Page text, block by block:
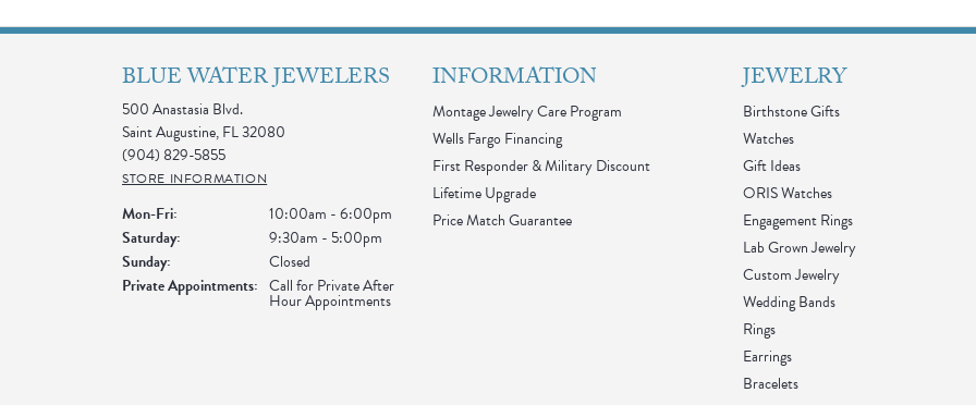
BLUE WATER JEWELERS
500 Anastasia Blvd.
Saint Augustine, FL 32080
(904) 829-5855
STORE INFORMATION
Mon-Fri: Monday - Friday:10:00am - 6:00pm
Saturday:
9:30am - 5:00pm
Sunday:
Closed
Private Appointments: Call for Private After
Hour Appointments
INFORMATION
Montage Jewelry Care Program
Wells Fargo Financing
First Responder & Military Discount
Lifetime Upgrade
Price Match Guarantee
JEWELRY
Birthstone Gifts
Watches
Gift Ideas
ORIS Watches
Engagement Rings
Lab Grown Jewelry
Custom Jewelry
Wedding Bands
Rings
Earrings
Bracelets